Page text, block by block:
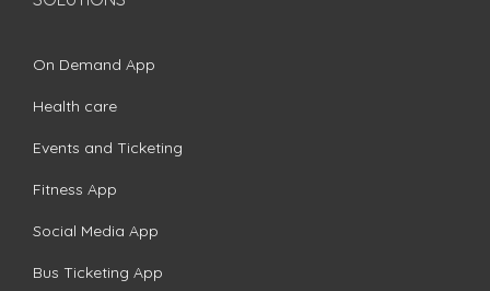
On Demand App
Health care
Events and Ticketing
Fitness App
Social Media App
Bus Ticketing App